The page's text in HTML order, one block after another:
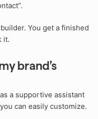
You get a finished
it.
brand’s
a supportive assistant
can easily customize.